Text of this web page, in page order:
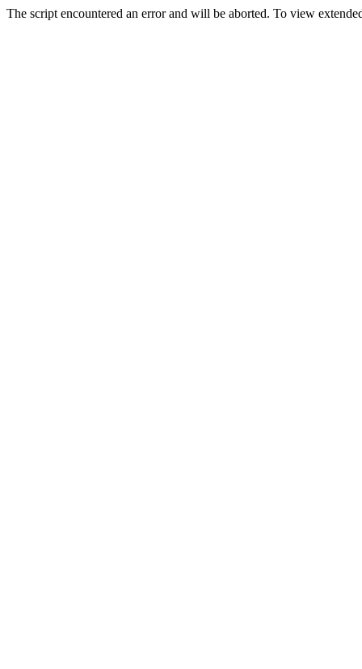
The script encountered an error and will be aborted. To view